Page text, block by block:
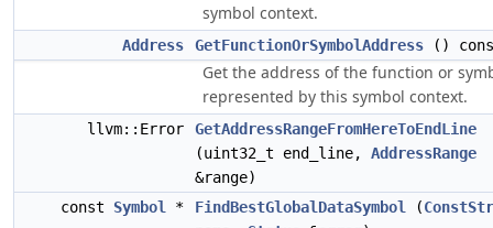
symbol context.
Address GetFunctionOrSymbolAddress ()
Get the address of the function or
represented by this symbol context.
llvm::Error
GetAddressRangeFromHereToEndLine
(uint32_t end_line, AddressRange
&range)
const Symbol * FindBestGlobalDataSymbol (